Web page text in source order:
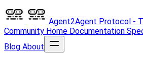
Agent2Agent Protocol -
Community Home Documentation
Blog About